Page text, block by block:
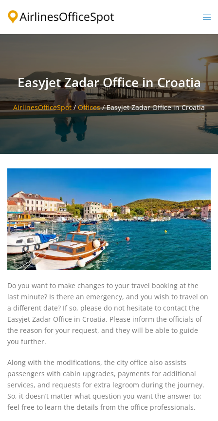
Easyjet Zadar Office in Croatia
AirlinesOfficeSpot/Offices/Easyjet Zadar Office in Croatia
Do you want to make changes to your travel booking at the
last minute? Is there an emergency, and you wish to travel on
a different date? If so, please do not hesitate to contact the
Easyjet Zadar Office in Croatia. Please inform the officials of
the reason for your request, and they will be able to guide
you further.
Along with the modifications, the city office also assists
passengers with cabin upgrades, payments for additional
services, and requests for extra legroom during the journey.
So, it doesn’t matter what question you want the answer to;
feel free to learn the details from the office professionals.